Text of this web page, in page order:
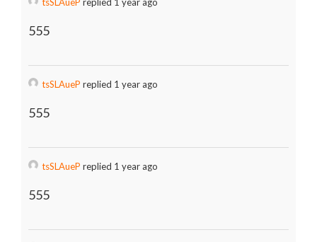
555
tsSLAueP replied 1 year ago
555
tsSLAueP replied 1 year ago
555